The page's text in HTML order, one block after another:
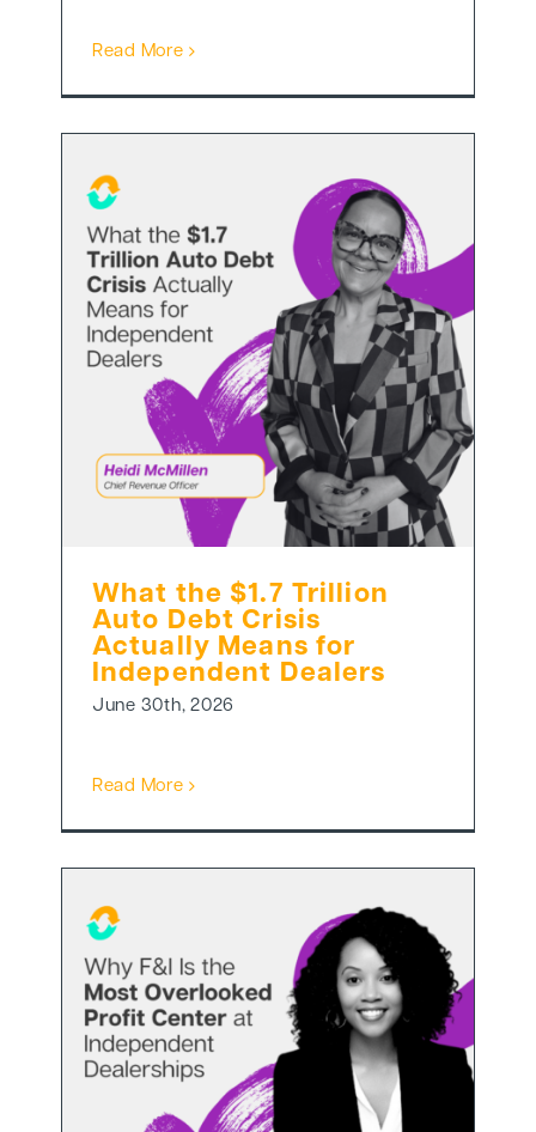
Read More
What the $1.7 Trillion
Auto Debt Crisis
Actually Means for
Independent Dealers
June 30th, 2026
Read More